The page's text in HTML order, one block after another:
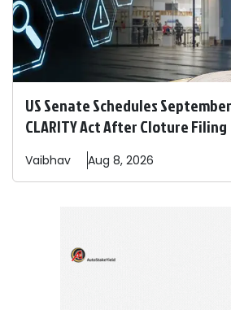
US Senate Schedules
CLARITY Act After Cloture Filing
Vaibhav Aug 8, 2026